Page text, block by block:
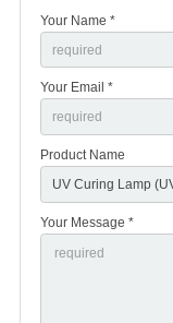
Your Name *
Your Email *
Product Name
Your Message *